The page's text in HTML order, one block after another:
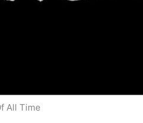
All Time